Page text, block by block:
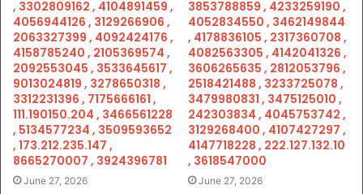
, 3302809162 , 4104891459 ,
4056944126 , 3129266906 ,
2063327399 , 4092424176 ,
4158785240 , 2105369574 ,
2092553045 , 3533645617 ,
9013024819 , 3278650318 ,
3312231396 , 7175666161 ,
111.190150.204 , 3466561228
, 5134577234 , 3509593652
, 173.212.235.147 ,
8665270007 , 3924396781
June 27, 2026
3853788859 , 4233259190 ,
4052834550 , 3462149844
, 4178836105 , 2317360708 ,
4082563305 , 4142041326 ,
3606265635 , 2812053796 ,
2518421488 , 3233725078 ,
3479980831 , 3475125010 ,
242303834 , 4045753742 ,
3129268400 , 4107427297 ,
4147718228 , 222.127.132.10
, 3618547000
June 27, 2026